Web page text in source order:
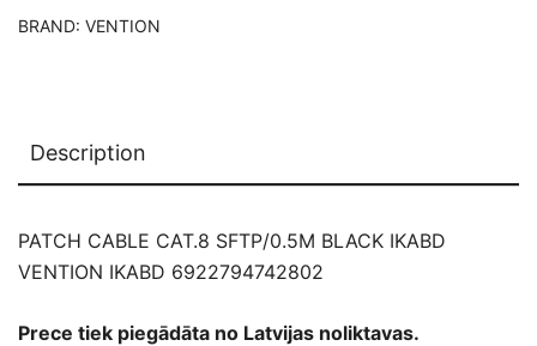
BRAND: VENTION
Description
PATCH CABLE CAT.8 SFTP/0.5M BLACK IKABD
VENTION IKABD 6922794742802
Prece tiek piegādāta no Latvijas noliktavas.